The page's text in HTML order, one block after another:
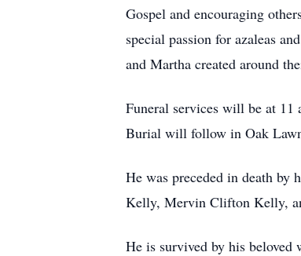
Gospel and encouraging
special passion for azaleas
and Martha created around
Funeral services will be at
Burial will follow in Oak
He was preceded in death
Kelly, Mervin Clifton Kelly,
He is survived by his